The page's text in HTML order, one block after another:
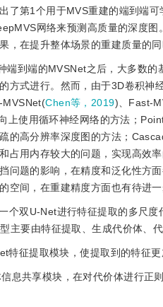
了第1个用于MVS重建的端到端可
网络来预测高质量的深度
，在提升整体场景的重建质量的同
端到端的MVSNet之后，大多数
方式进行。然而，由于3D卷积神
MVSNet(Chen等，2019)、Fast-
上使用循环神经网络的方法；
的高分辨率深度图的方法；
占用内存较大的问题，实现高效
问题的影响，在精度和泛化性方
空间，在重建精度方面也有待进一
个双U-Net进行特征提取的多尺
主要由特征提取、生成代价体、
特征提取模块，使提取到的特征
息共享模块，在对代价体进行正